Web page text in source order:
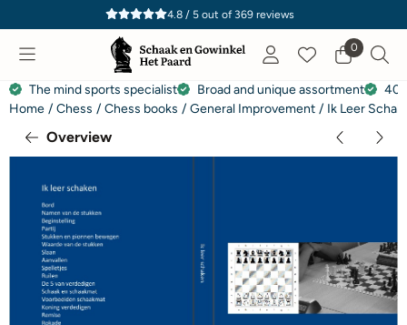
Cookie preferences are currently closed.
4.8 / 5out of 369reviews
0
The mind sports specialist Broad and unique assortment
40
Home / Chess / Chess books / General Improvement / Ik Leer
Overview